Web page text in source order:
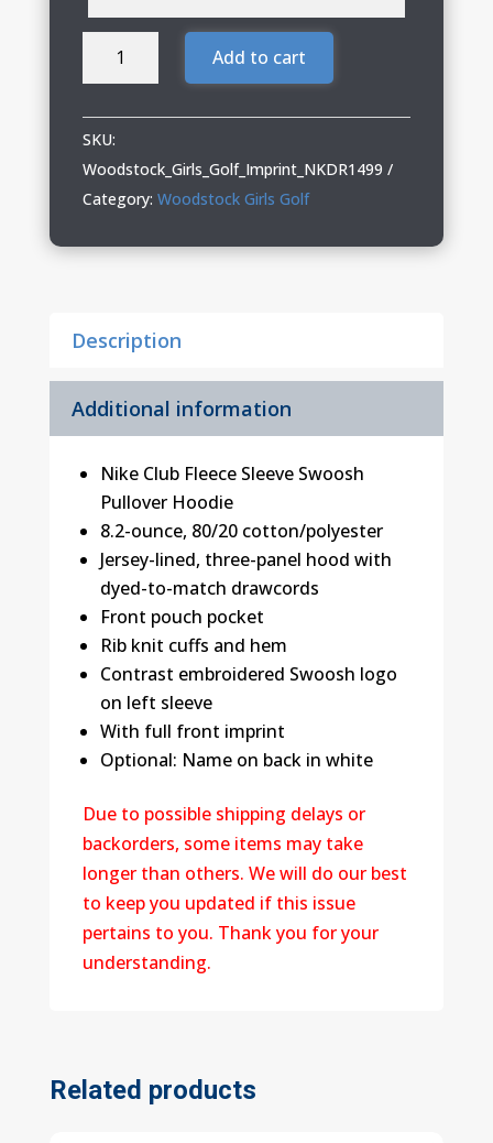
Woodstock
Nike
Pullover
Hoodie
Add to cart
SKU:
Woodstock_Girls_Golf_Imprint_NKDR1499
Category: Woodstock Girls Golf
Description
Additional information
Nike Club Fleece Sleeve Swoosh
Pullover Hoodie
8.2-ounce, 80/20 cotton/polyester
Jersey-lined, three-panel hood with
dyed-to-match drawcords
Front pouch pocket
Rib knit cuffs and hem
Contrast embroidered Swoosh logo
on left sleeve
With full front imprint
Optional: Name on back in white
Due to possible shipping delays or
backorders, some items may take
longer than others. We will do our best
to keep you updated if this issue
pertains to you. Thank you for your
understanding.
Related products